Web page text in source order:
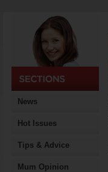
News
Hot Issues
Tips & Advice
Mum Opinion